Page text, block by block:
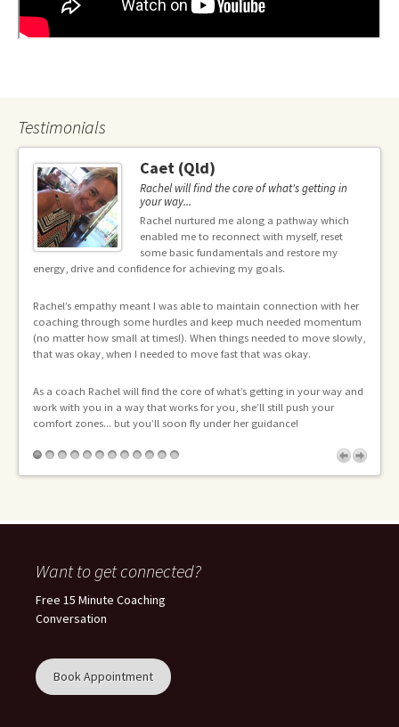
Testimonials
Caet (Qld)
Rachel will find the core of what's getting in
your way...
Rachel nurtured me along a pathway which
enabled me to reconnect with myself, reset
some basic fundamentals and restore my
energy, drive and confidence for achieving my goals.
Rachel’s empathy meant I was able to maintain connection with her
coaching through some hurdles and keep much needed momentum
(no matter how small at times!). When things needed to move slowly,
that was okay, when I needed to move fast that was okay.
As a coach Rachel will find the core of what’s getting in your way and
work with you in a way that works for you, she’ll still push your
comfort zones... but you’ll soon fly under her guidance!
Want to get connected?
Free 15 Minute Coaching
Conversation
Book Appointment